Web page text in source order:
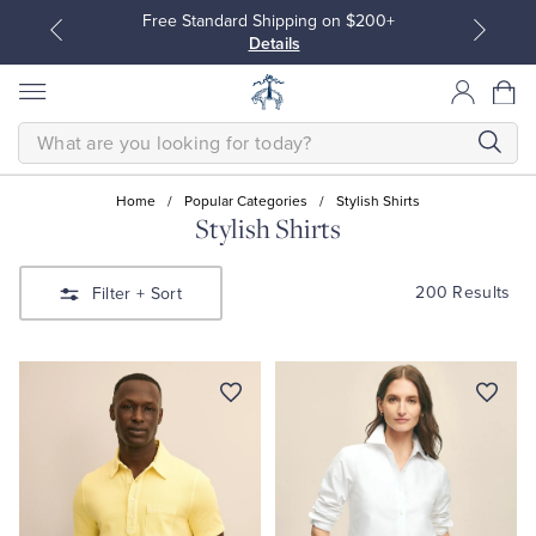
Free Standard Shipping on $200+
Details
Sport Shirts
Sweaters
Blouses & Shirts
Sweaters
SEARCH
Home / Popular Categories / Stylish Shirts
Stylish Shirts
Filter + Sort 200 Results